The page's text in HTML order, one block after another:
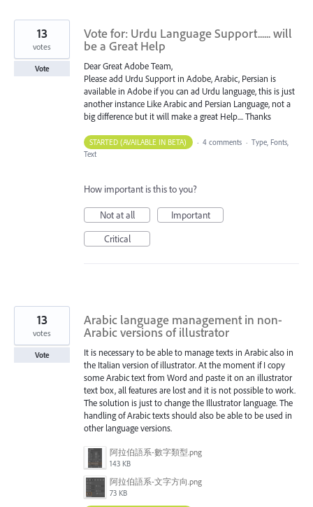
Vote for: Urdu Language Support...... will
be a Great Help
Dear Great Adobe Team,
Please add Urdu Support in Adobe, Arabic, Persian is
available in Adobe if you can ad Urdu language, this is just
another instance Like Arabic and Persian Language, not a
big difference but it will make a great Help.... Thanks
13
votes
Vote
STARTED (AVAILABLE IN BETA) · 4 comments · Type, Fonts,
Text
How important is this to you?
Not at all
Important
Critical
Arabic language management in non-
Arabic versions of illustrator
It is necessary to be able to manage texts in Arabic also in
the Italian version of illustrator. At the moment if I copy
some Arabic text from Word and paste it on an illustrator
text box, all features are lost and it is not possible to work.
The solution is just to change the Illustrator language. The
handling of Arabic texts should also be able to be used in
other language versions.
阿拉伯語系-數字類型.png
143 KB
阿拉伯語系-文字方向.png
73 KB
13
votes
Vote